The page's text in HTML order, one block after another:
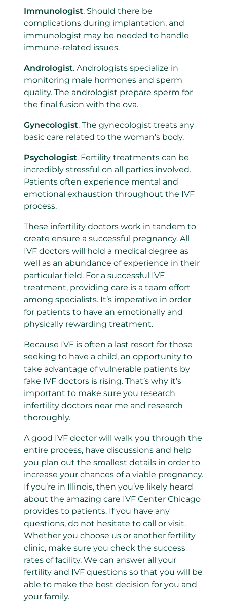
Immunologist. Should there be
complications during implantation, and
immunologist may be needed to handle
immune-related issues.
Andrologist. Andrologists specialize in
monitoring male hormones and sperm
quality. The andrologist prepare sperm for
the final fusion with the ova.
Gynecologist. The gynecologist treats any
basic care related to the woman’s body.
Psychologist. Fertility treatments can be
incredibly stressful on all parties involved.
Patients often experience mental and
emotional exhaustion throughout the IVF
process.
These infertility doctors work in tandem to
create ensure a successful pregnancy. All
IVF doctors will hold a medical degree as
well as an abundance of experience in their
particular field. For a successful IVF
treatment, providing care is a team effort
among specialists. It’s imperative in order
for patients to have an emotionally and
physically rewarding treatment.
Because IVF is often a last resort for those
seeking to have a child, an opportunity to
take advantage of vulnerable patients by
fake IVF doctors is rising. That’s why it’s
important to make sure you research
infertility doctors near me and research
thoroughly.
A good IVF doctor will walk you through the
entire process, have discussions and help
you plan out the smallest details in order to
increase your chances of a viable pregnancy.
If you’re in Illinois, then you’ve likely heard
about the amazing care IVF Center Chicago
provides to patients. If you have any
questions, do not hesitate to call or visit.
Whether you choose us or another fertility
clinic, make sure you check the success
rates of facility. We can answer all your
fertility and IVF questions so that you will be
able to make the best decision for you and
your family.